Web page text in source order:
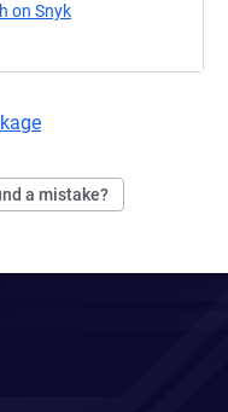
on Snyk
a mistake?